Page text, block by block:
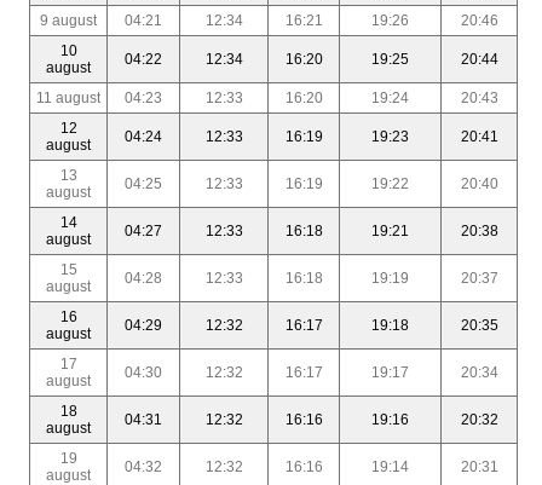
9 august
04:21 12:34 16:21 19:26
20:46
10
august
04:22 12:34 16:20 19:25 20:44
11 august 04:23 12:33 16:20 19:24
20:43
12
august
04:24 12:33 16:19 19:23 20:41
13
august
04:25 12:33 16:19 19:22 20:40
14
august
04:27 12:33 16:18 19:21 20:38
15
august
04:28 12:33 16:18 19:19 20:37
16
august
04:29 12:32 16:17 19:18 20:35
17
august
04:30 12:32 16:17 19:17 20:34
18
august
04:31 12:32 16:16 19:16 20:32
19
august
04:32 12:32 16:16 19:14 20:31